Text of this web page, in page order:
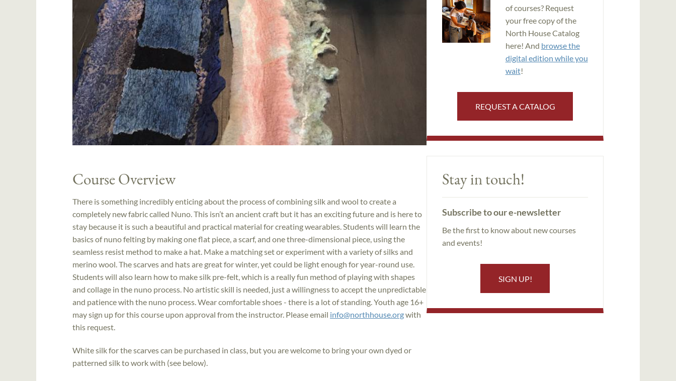
Course Overview
There is something incredibly enticing about the process of combining silk and wool to create a
completely new fabric called Nuno. This isn’t an ancient craft but it has an exciting future and is here to
stay because it is such a beautiful and practical material for creating wearables. Students will learn the
basics of nuno felting by making one flat piece, a scarf, and one three-dimensional piece, using the
seamless resist method to make a hat. Make a matching set or experiment with a variety of silks and
merino wool. The scarves and hats are great for winter, yet could be light enough for year-round use.
Students will also learn how to make silk pre-felt, which is a really fun method of playing with shapes
and collage in the nuno process. No artistic skill is needed, just a willingness to accept the unpredictable
and patience with the nuno process. Wear comfortable shoes - there is a lot of standing. Youth age 16+
may sign up for this course upon approval from the instructor. Please email info@northhouse.orgwith
this request.
White silk for the scarves can be purchased in class, but you are welcome to bring your own dyed or
patterned silk to work with (see below).
of courses? Request
your free copy of the
North House Catalog
here! And browse the
digital edition while you
wait!
REQUEST A CATALOG
Stay in touch!
Subscribe to our e-newsletter
Be the first to know about new courses
and events!
SIGN UP!